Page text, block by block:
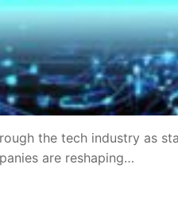
the tech industry as
are reshaping…